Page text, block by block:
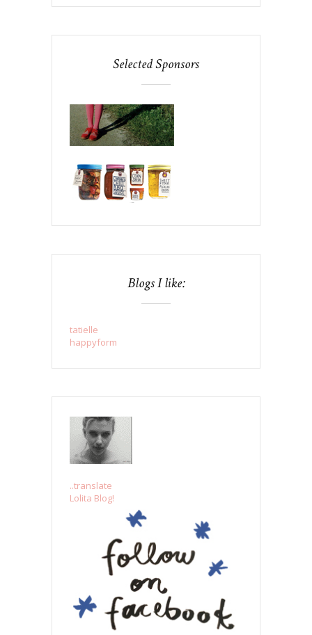
Selected Sponsors
Blogs I like:
tatielle
happyform
..translate
Lolita Blog!